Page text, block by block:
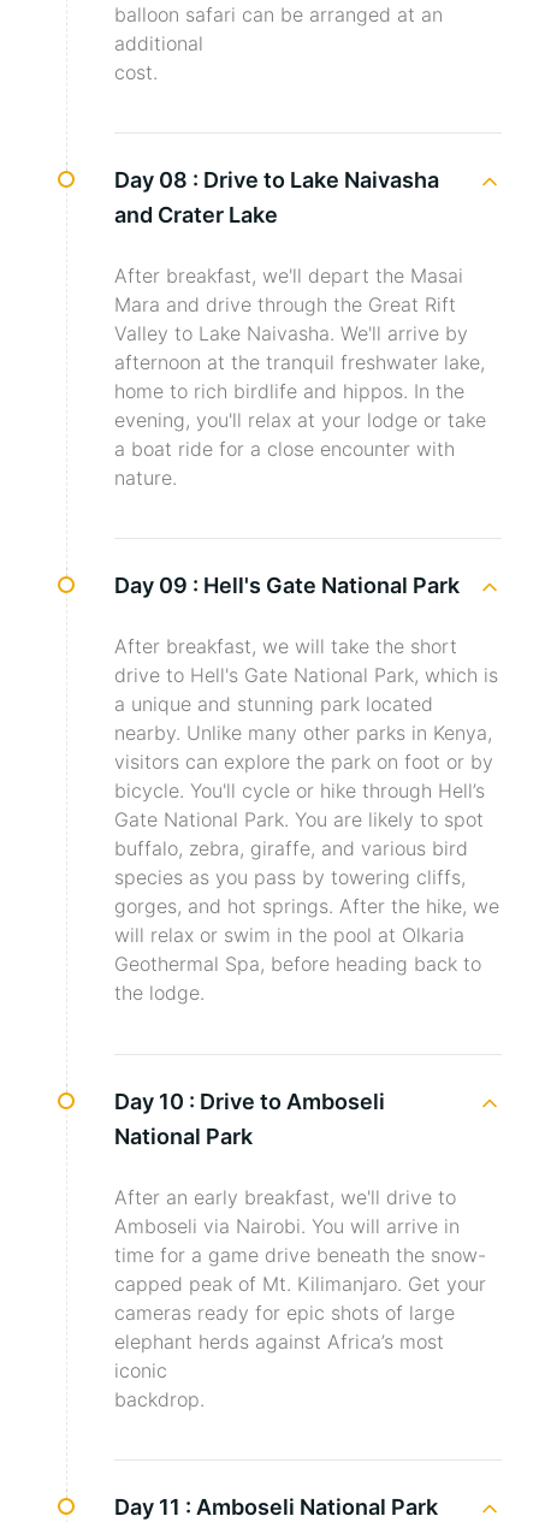
balloon safari can be arranged at an
additional
cost.
Day 08 : Drive to Lake Naivasha
and Crater Lake
After breakfast, we'll depart the Masai
Mara and drive through the Great Rift
Valley to Lake Naivasha. We'll arrive by
afternoon at the tranquil freshwater lake,
home to rich birdlife and hippos. In the
evening, you'll relax at your lodge or take
a boat ride for a close encounter with
nature.
Day 09 : Hell's Gate National Park
After breakfast, we will take the short
drive to Hell's Gate National Park, which is
a unique and stunning park located
nearby. Unlike many other parks in Kenya,
visitors can explore the park on foot or by
bicycle. You'll cycle or hike through Hell’s
Gate National Park. You are likely to spot
buffalo, zebra, giraffe, and various bird
species as you pass by towering cliffs,
gorges, and hot springs. After the hike, we
will relax or swim in the pool at Olkaria
Geothermal Spa, before heading back to
the lodge.
Day 10 : Drive to Amboseli
National Park
After an early breakfast, we'll drive to
Amboseli via Nairobi. You will arrive in
time for a game drive beneath the snow-
capped peak of Mt. Kilimanjaro. Get your
cameras ready for epic shots of large
elephant herds against Africa’s most
iconic
backdrop.
Day 11 : Amboseli National Park